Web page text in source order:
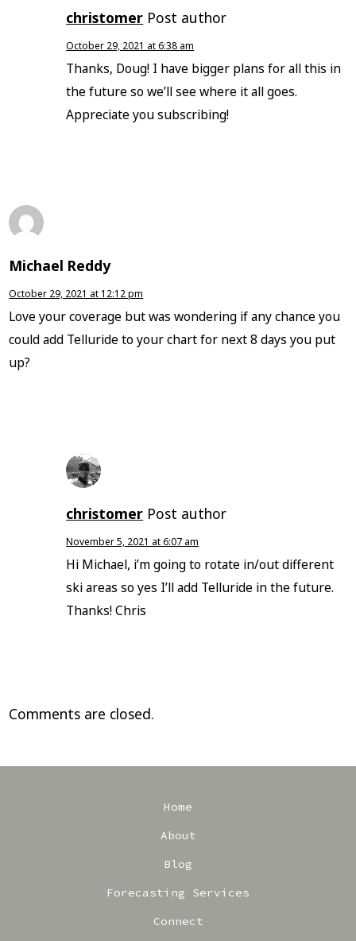
christomer Post author
October 29, 2021 at 6:38 am
Thanks, Doug! I have bigger plans for all this in
the future so we’ll see where it all goes.
Appreciate you subscribing!
Michael Reddy
October 29, 2021 at 12:12 pm
Love your coverage but was wondering if any chance you
could add Telluride to your chart for next 8 days you put
up?
christomer Post author
November 5, 2021 at 6:07 am
Hi Michael, i’m going to rotate in/out different
ski areas so yes I’ll add Telluride in the future.
Thanks! Chris
Comments are closed.
Home
About
Blog
Forecasting Services
Connect